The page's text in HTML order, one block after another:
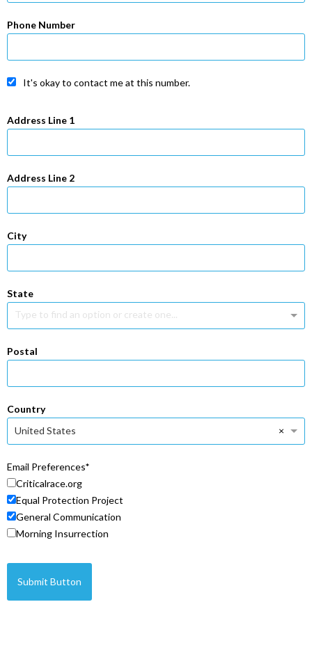
Phone Number
It's okay to contact me at this number.
Address Line 1
Address Line 2
City
State
Type to find an option or create one...
Postal
Country
United States
×
Email Preferences
Criticalrace.org
Equal Protection Project
General Communication
Morning Insurrection
Submit Button